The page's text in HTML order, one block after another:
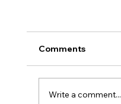
Comments
Write a comment...